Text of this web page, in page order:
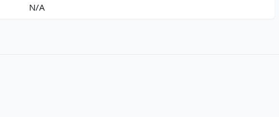
N/A